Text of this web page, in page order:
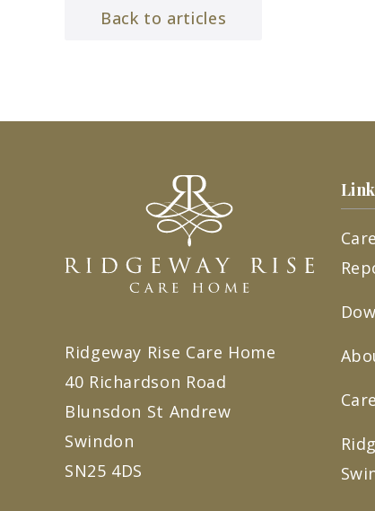
Back to articles
Ridgeway Rise Care Home
40 Richardson Road
Blunsdon St Andrew
Swindon
SN25 4DS